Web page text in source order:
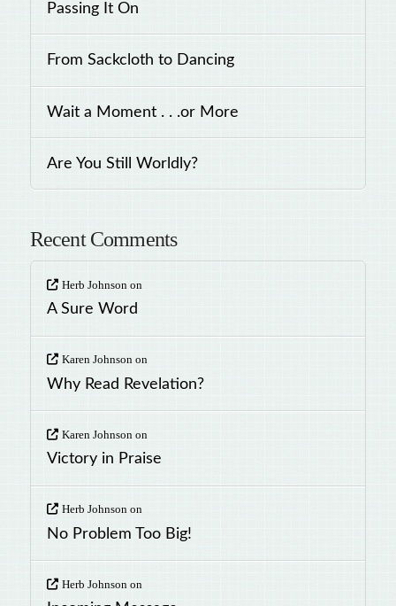
Passing It On
From Sackcloth to Dancing
Wait a Moment . . .or More
Are You Still Worldly?
Recent Comments
Herb Johnson on
A Sure Word
Karen Johnsonon
Why Read Revelation?
Karen Johnson on
Victory in Praise
Herb Johnsonon
No Problem Too Big!
Herb Johnson on